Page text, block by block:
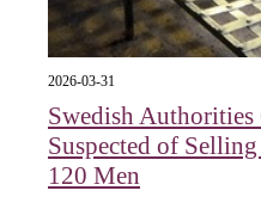
2026-03-31
Swedish Authorities
Suspected of
120 Men